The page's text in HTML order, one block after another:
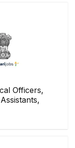
Officers,